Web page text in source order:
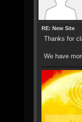
RE: New Site
Thanks for
We have